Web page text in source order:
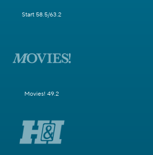
Start 58.5/63.2
Movies! 49.2